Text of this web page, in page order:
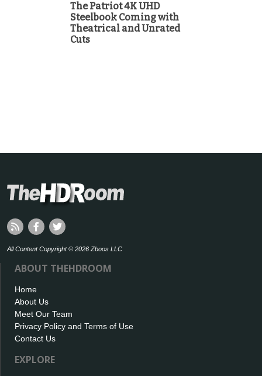
The Patriot 4K UHD
Steelbook Coming with
Theatrical and Unrated
Cuts
All Content Copyright © 2026 Zboos LLC
ABOUT THEHDROOM
Home
About Us
Meet Our Team
Privacy Policy and Terms of Use
Contact Us
EXPLORE